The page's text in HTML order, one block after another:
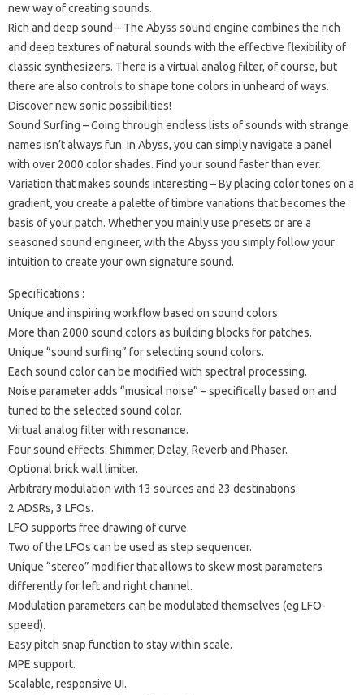
new way of creating sounds.
Rich and deep sound – The Abyss sound engine combines the rich
and deep textures of natural sounds with the effective flexibility of
classic synthesizers. There is a virtual analog filter, of course, but
there are also controls to shape tone colors in unheard of ways.
Discover new sonic possibilities!
Sound Surfing – Going through endless lists of sounds with strange
names isn’t always fun. In Abyss, you can simply navigate a panel
with over 2000 color shades. Find your sound faster than ever.
Variation that makes sounds interesting – By placing color tones on a
gradient, you create a palette of timbre variations that becomes the
basis of your patch. Whether you mainly use presets or are a
seasoned sound engineer, with the Abyss you simply follow your
intuition to create your own signature sound.
Specifications :
Unique and inspiring workflow based on sound colors.
More than 2000 sound colors as building blocks for patches.
Unique “sound surfing” for selecting sound colors.
Each sound color can be modified with spectral processing.
Noise parameter adds “musical noise” – specifically based on and
tuned to the selected sound color.
Virtual analog filter with resonance.
Four sound effects: Shimmer, Delay, Reverb and Phaser.
Optional brick wall limiter.
Arbitrary modulation with 13 sources and 23 destinations.
2 ADSRs, 3 LFOs.
LFO supports free drawing of curve.
Two of the LFOs can be used as step sequencer.
Unique “stereo” modifier that allows to skew most parameters
differently for left and right channel.
Modulation parameters can be modulated themselves (eg LFO-
speed).
Easy pitch snap function to stay within scale.
MPE support.
Scalable, responsive UI.